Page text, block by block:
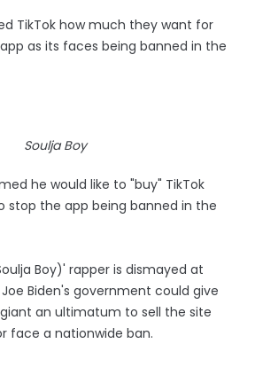
TikTok how much they want for
as its faces being banned in the
Soulja Boy
he would like to "buy" TikTok
stop the app being banned in the
Boy)' rapper is dismayed at
Biden's government could give
an ultimatum to sell the site
face a nationwide ban.